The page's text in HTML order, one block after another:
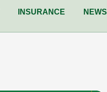
INSURANCE NEWS